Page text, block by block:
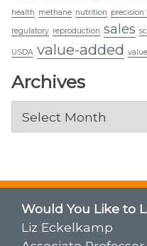
health methane nutrition precision
regulatory reproduction sales
USDA value-added
Archives
Archives
Would You Like to
Liz Eckelkamp